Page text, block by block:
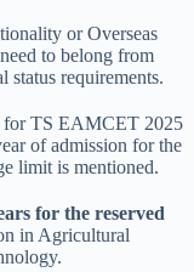
or Overseas
to belong from
status requirements.
for TS EAMCET 2025
of admission for the
limit is mentioned.
for the reserved
in Agricultural